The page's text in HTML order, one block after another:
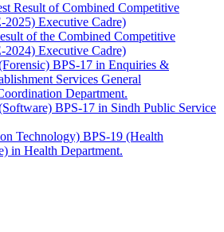
Result of Combined Competitive
Executive Cadre)
of the Combined Competitive
Executive Cadre)
BPS-17 in Enquiries &
Services General
Department.
BPS-17 in Sindh Public Service
Technology) BPS-19 (Health
in Health Department.